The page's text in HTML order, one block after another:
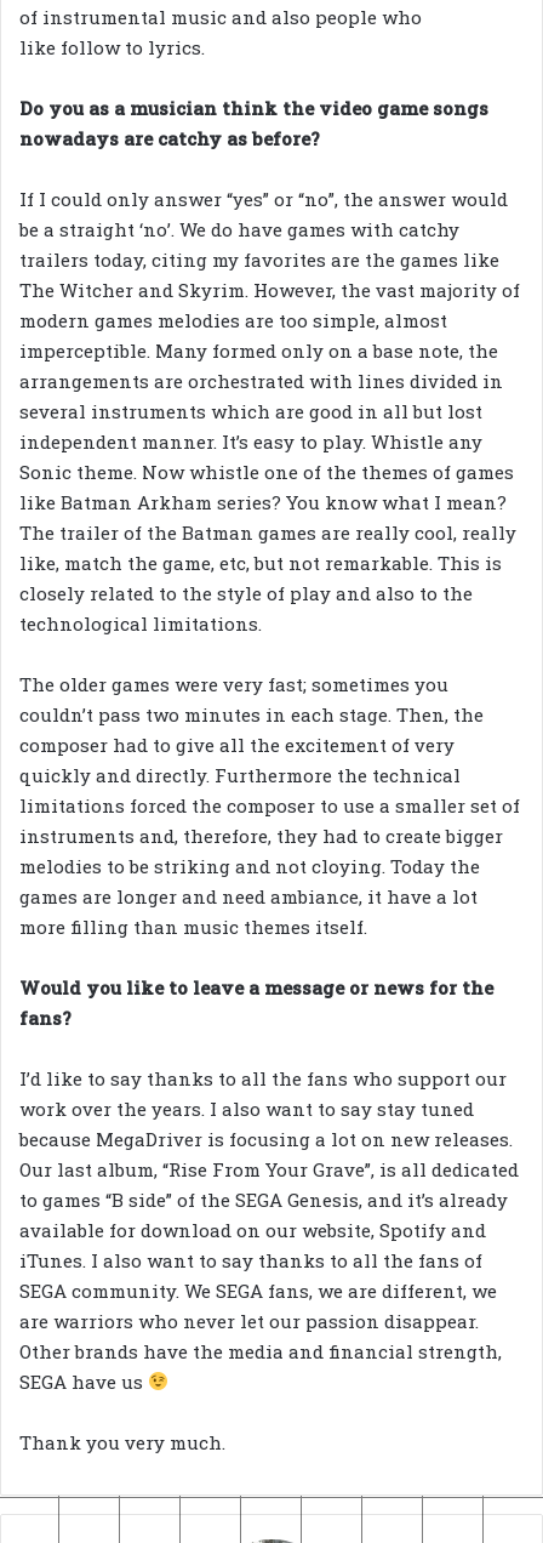
of instrumental music and also people who
like follow to lyrics.
Do you as a musician think the video game songs
nowadays are catchy as before?
If I could only answer “yes” or “no”, the answer would
be a straight ‘no’. We do have games with catchy
trailers today, citing my favorites are the games like
The Witcher and Skyrim. However, the vast majority of
modern games melodies are too simple, almost
imperceptible. Many formed only on a base note, the
arrangements are orchestrated with lines divided in
several instruments which are good in all but lost
independent manner. It’s easy to play. Whistle any
Sonic theme. Now whistle one of the themes of games
like Batman Arkham series? You know what I mean?
The trailer of the Batman games are really cool, really
like, match the game, etc, but not remarkable. This is
closely related to the style of play and also to the
technological limitations.
The older games were very fast; sometimes you
couldn’t pass two minutes in each stage. Then, the
composer had to give all the excitement of very
quickly and directly. Furthermore the technical
limitations forced the composer to use a smaller set of
instruments and, therefore, they had to create bigger
melodies to be striking and not cloying. Today the
games are longer and need ambiance, it have a lot
more filling than music themes itself.
Would you like to leave a message or news for the
fans?
I’d like to say thanks to all the fans who support our
work over the years. I also want to say stay tuned
because MegaDriver is focusing a lot on new releases.
Our last album, “Rise From Your Grave”, is all dedicated
to games “B side” of the SEGA Genesis, and it’s already
available for download on our website, Spotify and
iTunes. I also want to say thanks to all the fans of
SEGA community. We SEGA fans, we are different, we
are warriors who never let our passion disappear.
Other brands have the media and financial strength,
SEGA have us
Thank you very much.